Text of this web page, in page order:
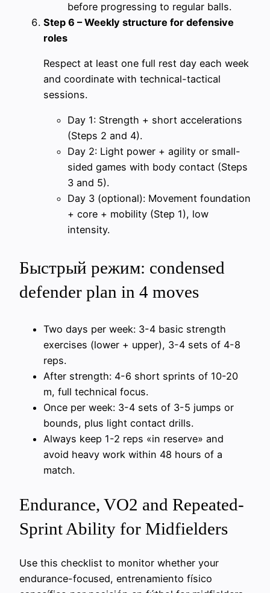
before progressing to regular balls.
Step 6 – Weekly structure for defensive
roles
Respect at least one full rest day each week
and coordinate with technical-tactical
sessions.
Day 1: Strength + short accelerations
(Steps 2 and 4).
Day 2: Light power + agility or small-
sided games with body contact (Steps
3 and 5).
Day 3 (optional): Movement foundation
+ core + mobility (Step 1), low
intensity.
Быстрый режим: condensed
defender plan in 4 moves
Two days per week: 3-4 basic strength
exercises (lower + upper), 3-4 sets of 4-8
reps.
After strength: 4-6 short sprints of 10-20
m, full technical focus.
Once per week: 3-4 sets of 3-5 jumps or
bounds, plus light contact drills.
Always keep 1-2 reps «in reserve» and
avoid heavy work within 48 hours of a
match.
Endurance, VO2 and Repeated-
Sprint Ability for Midfielders
Use this checklist to monitor whether your
endurance-focused, entrenamiento físico